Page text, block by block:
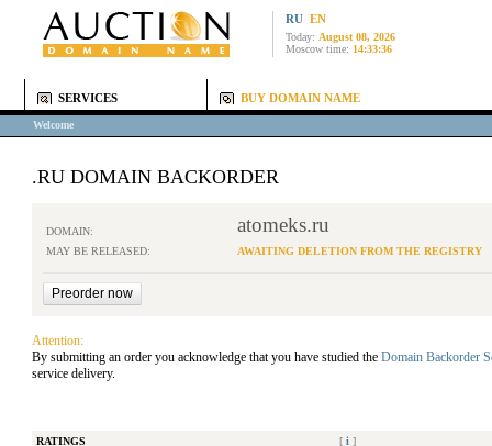
RU EN
Today: August 08, 2026
Moscow time: 14:33:36
SERVICES BUY DOMAIN NAME
Welcome
.RU DOMAIN BACKORDER
DOMAIN: atomeks.ru
MAY BE RELEASED: AWAITING DELETION FROM THE REGISTRY
Attention:
By submitting an order you acknowledge that you have studied the Domain Backorder
service delivery.
RATINGS [ i ]